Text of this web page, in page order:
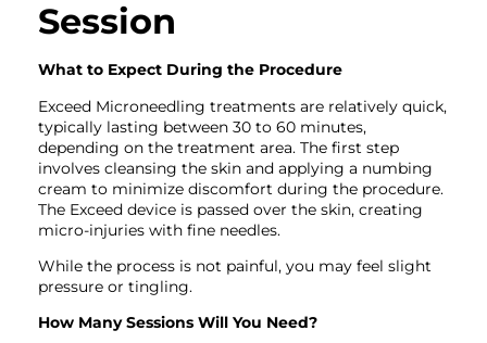
Session
What to Expect During the Procedure
Exceed Microneedling treatments are relatively quick,
typically lasting between 30 to 60 minutes,
depending on the treatment area. The first step
involves cleansing the skin and applying a numbing
cream to minimize discomfort during the procedure.
The Exceed device is passed over the skin, creating
micro-injuries with fine needles.
While the process is not painful, you may feel slight
pressure or tingling.
How Many Sessions Will You Need?